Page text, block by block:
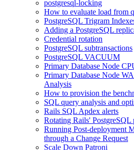
postgresql-locking
How to evaluate load from
PostgreSQL Trigram
Adding a PostgreSQL
Credential rotation
PostgreSQL subtransactions
PostgreSQL VACUUM
Primary Database Node
Primary Database Node
Analysis
How to provision the
SQL query analysis and
Rails SQL Apdex alerts
Rotating Rails' PostgreSQL
Running Post-deployment
through a Change Request
Scale Down Patroni